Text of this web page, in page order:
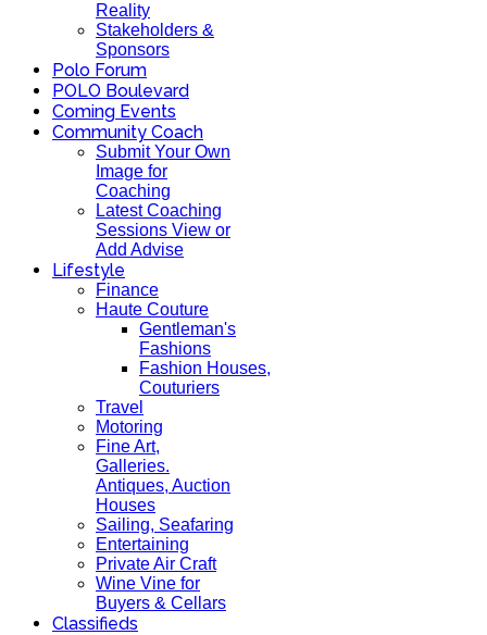
Reality
Stakeholders &
Sponsors
Polo Forum
POLO Boulevard
Coming Events
Community Coach
Submit Your Own
Image for
Coaching
Latest Coaching
Sessions View or
Add Advise
Lifestyle
Finance
Haute Couture
Gentleman's
Fashions
Fashion Houses,
Couturiers
Travel
Motoring
Fine Art,
Galleries.
Antiques, Auction
Houses
Sailing, Seafaring
Entertaining
Private Air Craft
Wine Vine for
Buyers & Cellars
Classifieds